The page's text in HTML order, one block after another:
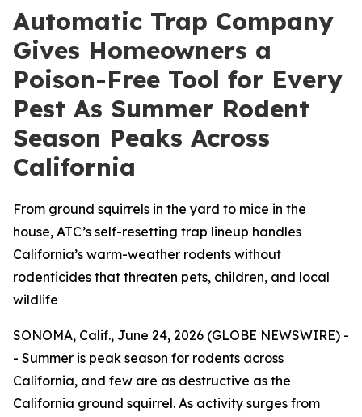
Automatic Trap Company
Gives Homeowners a
Poison-Free Tool for Every
Pest As Summer Rodent
Season Peaks Across
California
From ground squirrels in the yard to mice in the
house, ATC’s self-resetting trap lineup handles
California’s warm-weather rodents without
rodenticides that threaten pets, children, and local
wildlife
SONOMA, Calif., June 24, 2026 (GLOBE NEWSWIRE) -
- Summer is peak season for rodents across
California, and few are as destructive as the
California ground squirrel. As activity surges from